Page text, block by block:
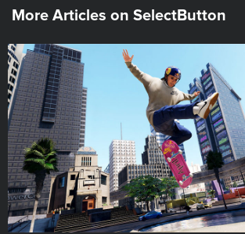
More Articles on SelectButton